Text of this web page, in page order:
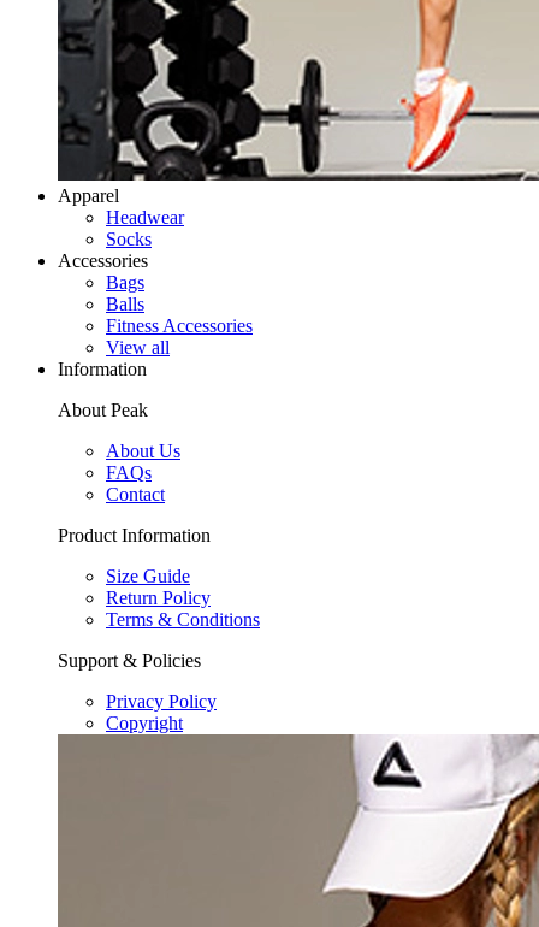
Apparel
Headwear
Socks
Accessories
Bags
Balls
Fitness Accessories
View all
Information
About Peak
About Us
FAQs
Contact
Product Information
Size Guide
Return Policy
Terms & Conditions
Support & Policies
Privacy Policy
Copyright